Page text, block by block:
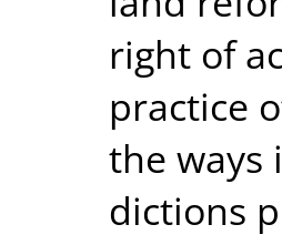
right of
practice
the ways
dictions